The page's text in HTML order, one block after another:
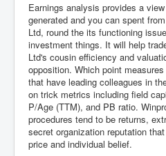
Earnings analysis provides a
generated and you can spent
Ltd, round the its functioning
investment things. It will help
Ltd's cousin efficiency and
opposition. Which point
that have leading colleagues in
on trick metrics including field
P/Age (TTM), and PB ratio.
procedures tend to be returns,
secret organization reputation
price and individual belief.